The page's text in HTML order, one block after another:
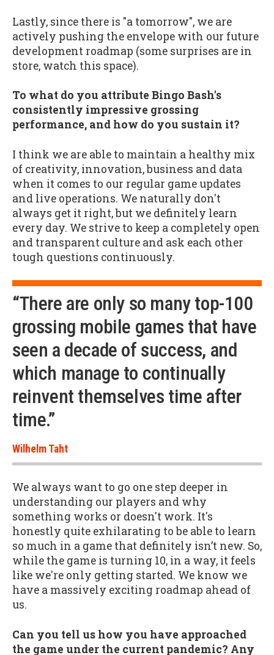
Lastly, since there is "a tomorrow", we are
actively pushing the envelope with our future
development roadmap (some surprises are in
store, watch this space).
To what do you attribute Bingo Bash's
consistently impressive grossing
performance, and how do you sustain it?
I think we are able to maintain a healthy mix
of creativity, innovation, business and data
when it comes to our regular game updates
and live operations. We naturally don't
always get it right, but we definitely learn
every day. We strive to keep a completely open
and transparent culture and ask each other
tough questions continuously.
“There are only so many top-100
grossing mobile games that have
seen a decade of success, and
which manage to continually
reinvent themselves time after
time.”
Wilhelm Taht
We always want to go one step deeper in
understanding our players and why
something works or doesn't work. It's
honestly quite exhilarating to be able to learn
so much in a game that definitely isn’t new. So,
while the game is turning 10, in a way, it feels
like we're only getting started. We know we
have a massively exciting roadmap ahead of
us.
Can you tell us how you have approached
the game under the current pandemic? Any